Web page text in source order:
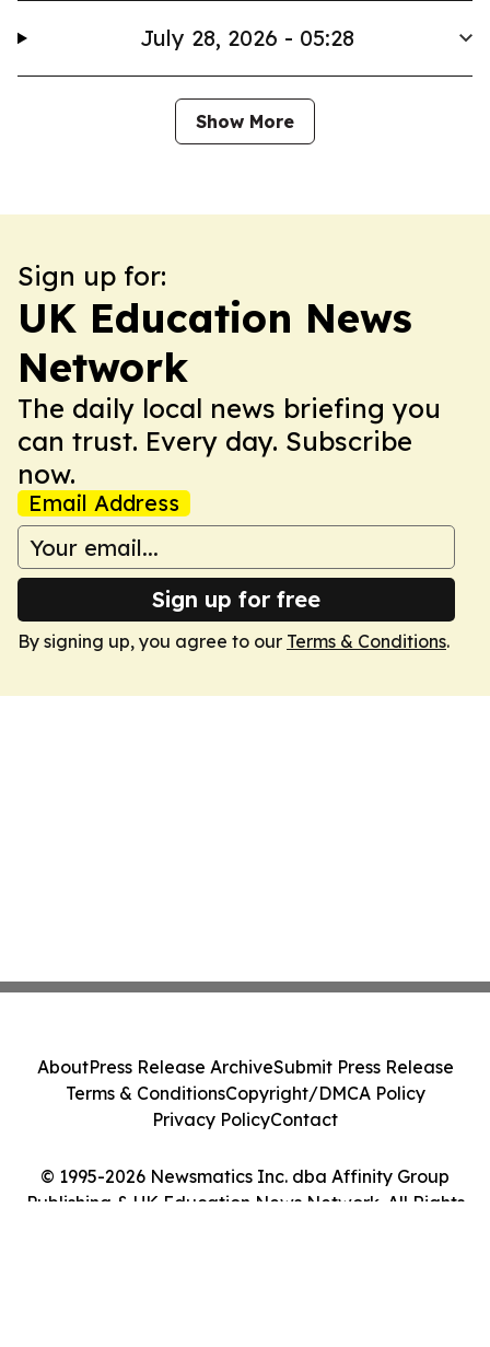
July 28, 2026 - 05:28
Show More
Sign up for:
UK Education News
Network
The daily local news briefing you
can trust. Every day. Subscribe
now.
Email Address
Sign up for free
By signing up, you agree to our Terms & Conditions.
© 1995-2026 Newsmatics Inc. dba Affinity Group
Publishing & UK Education News Network. All Rights
AboutPress Release ArchiveSubmit Press Release
Terms & ConditionsCopyright/DMCA Policy
Privacy PolicyContact